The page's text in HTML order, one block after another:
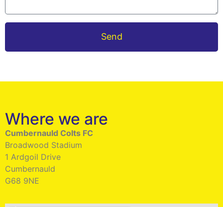
Send
Where we are
Cumbernauld Colts FC
Broadwood Stadium
1 Ardgoil Drive
Cumbernauld
G68 9NE